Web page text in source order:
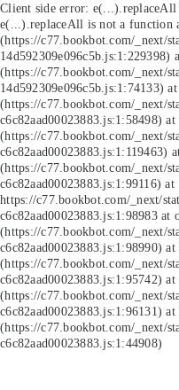
Client side error:
e(...).replaceAll is not a function
(https://c77.bookbot.com/_next/
14d592309e096c5b.js:1:229398)
(https://c77.bookbot.com/_next/
14d592309e096c5b.js:1:74133) at
(https://c77.bookbot.com/_next/
c6c82aad00023883.js:1:58498) at
(https://c77.bookbot.com/_next/
c6c82aad00023883.js:1:119463)
(https://c77.bookbot.com/_next/
c6c82aad00023883.js:1:99116) at
https://c77.bookbot.com/_next/
c6c82aad00023883.js:1:98983 at
(https://c77.bookbot.com/_next/
c6c82aad00023883.js:1:98990) at
(https://c77.bookbot.com/_next/
c6c82aad00023883.js:1:95742) at
(https://c77.bookbot.com/_next/
c6c82aad00023883.js:1:96131) at
(https://c77.bookbot.com/_next/
c6c82aad00023883.js:1:44908)